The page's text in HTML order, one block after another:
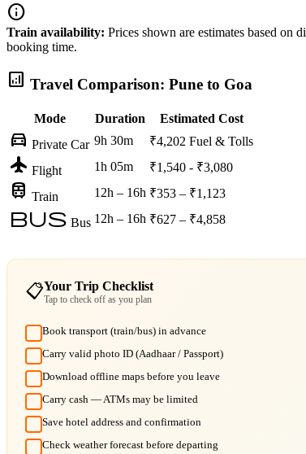
info
Train availability: Prices shown are estimates based on
booking time.
analytics Travel Comparison: Pune to Goa
Mode Duration Estimated Cost
directions_car Private Car 9h 30m ₹4,202 Fuel & Tolls
flight Flight 1h 05m ₹1,540 - ₹3,080
train Train 12h – 16h ₹353 – ₹1,123
bus Bus 12h – 16h ₹627 – ₹4,858
📋Your Trip Checklist
Tap to check off as you plan
Book transport (train/bus) in advance
Carry valid photo ID (Aadhaar / Passport)
Download offline maps before you leave
Carry cash — ATMs may be limited
Save hotel address and confirmation
Check weather forecast before departing